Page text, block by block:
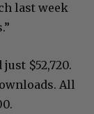
last week
$52,720.
All